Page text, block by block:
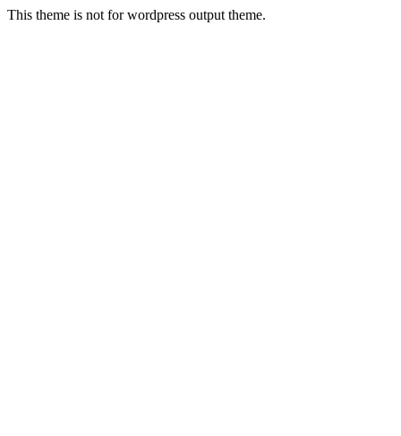
This theme is not for wordpress output theme.